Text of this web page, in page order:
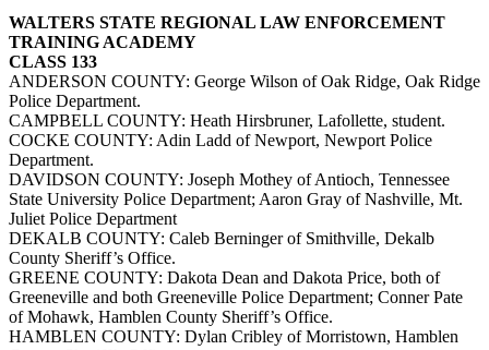
WALTERS STATE REGIONAL LAW ENFORCEMENT
TRAINING ACADEMY
CLASS 133
ANDERSON COUNTY: George Wilson of Oak Ridge, Oak Ridge
Police Department.
CAMPBELL COUNTY: Heath Hirsbruner, Lafollette, student.
COCKE COUNTY: Adin Ladd of Newport, Newport Police
Department.
DAVIDSON COUNTY: Joseph Mothey of Antioch, Tennessee
State University Police Department; Aaron Gray of Nashville, Mt.
Juliet Police Department
DEKALB COUNTY: Caleb Berninger of Smithville, Dekalb
County Sheriff’s Office.
GREENE COUNTY: Dakota Dean and Dakota Price, both of
Greeneville and both Greeneville Police Department; Conner Pate
of Mohawk, Hamblen County Sheriff’s Office.
HAMBLEN COUNTY: Dylan Cribley of Morristown, Hamblen